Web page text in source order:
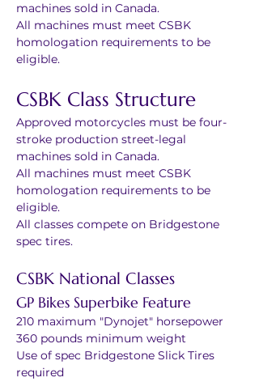
machines sold in Canada.
All machines must meet CSBK
homologation requirements to be
eligible.
CSBK Class Structure
Approved motorcycles must be four-
stroke production street-legal
machines sold in Canada.
All machines must meet CSBK
homologation requirements to be
eligible.
All classes compete on Bridgestone
spec tires.
CSBK National Classes
GP Bikes Superbike Feature
210 maximum "Dynojet" horsepower
360 pounds minimum weight
Use of spec Bridgestone Slick Tires
required